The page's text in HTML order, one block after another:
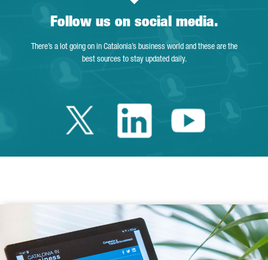
Follow us on social media.
There’s a lot going on in Catalonia’s business world and these are the
best sources to stay updated daily.
Twitter Catalonia
LinkedinYoutube